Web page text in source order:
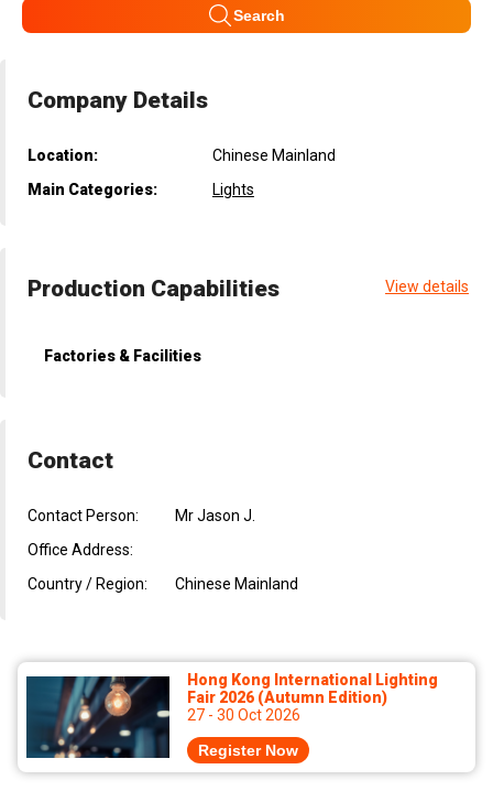
Search
Company Details
Location:
Chinese Mainland
Main Categories:
Lights
Production Capabilities View details
Factories & Facilities
Contact
Contact Person:
Mr Jason J.
Office Address:
Country / Region:
Chinese Mainland
Hong Kong International Lighting
Fair 2026 (Autumn Edition)
27 - 30 Oct 2026
Register Now